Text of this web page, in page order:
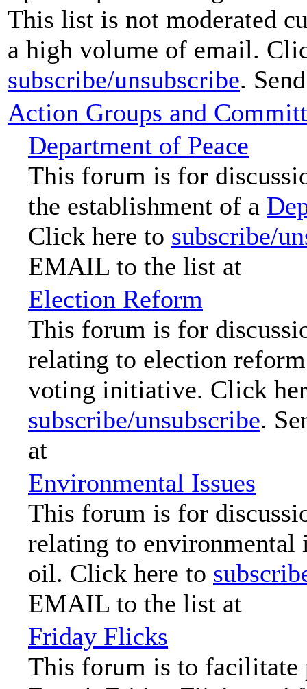
This list is not moderated
a high volume of email.
subscribe/unsubscribe.
Action Groups and
Department of Peace
This forum is for
the establishment of a
Click here to subscribe/
EMAIL to the list at
Election Reform
This forum is for
relating to election
voting initiative. Click
subscribe/unsubscribe.
at
Environmental Issues
This forum is for
relating to environmental
oil. Click here to
EMAIL to the list at
Friday Flicks
This forum is to facilitate